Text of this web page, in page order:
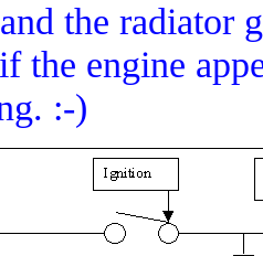
the radiator
the engine
:-)